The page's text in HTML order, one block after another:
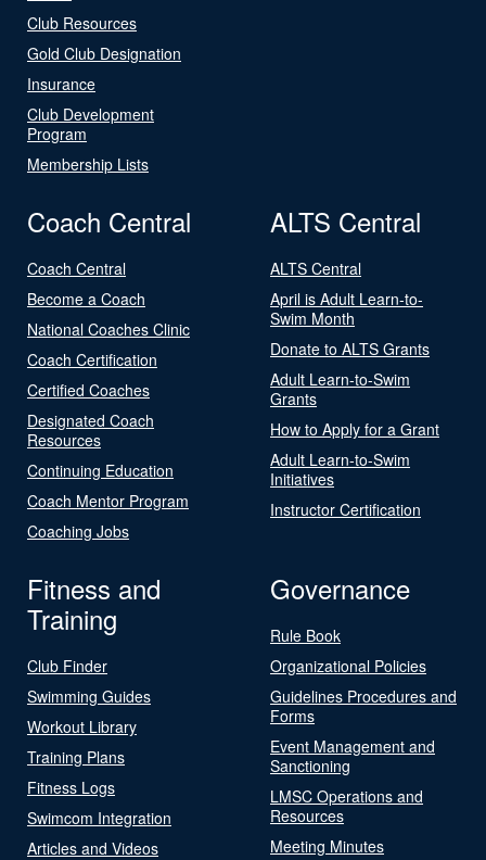
Club Resources
Gold Club Designation
Insurance
Club Development
Program
Membership Lists
Coach Central
Coach Central
Become a Coach
National Coaches Clinic
Coach Certification
Certified Coaches
Designated Coach
Resources
Continuing Education
Coach Mentor Program
Coaching Jobs
ALTS Central
ALTS Central
April is Adult Learn-to-
Swim Month
Donate to ALTS Grants
Adult Learn-to-Swim
Grants
How to Apply for a Grant
Adult Learn-to-Swim
Initiatives
Instructor Certification
Fitness and
Training
Club Finder
Swimming Guides
Workout Library
Training Plans
Fitness Logs
Swimcom Integration
Articles and Videos
Governance
Rule Book
Organizational Policies
Guidelines Procedures and
Forms
Event Management and
Sanctioning
LMSC Operations and
Resources
Meeting Minutes